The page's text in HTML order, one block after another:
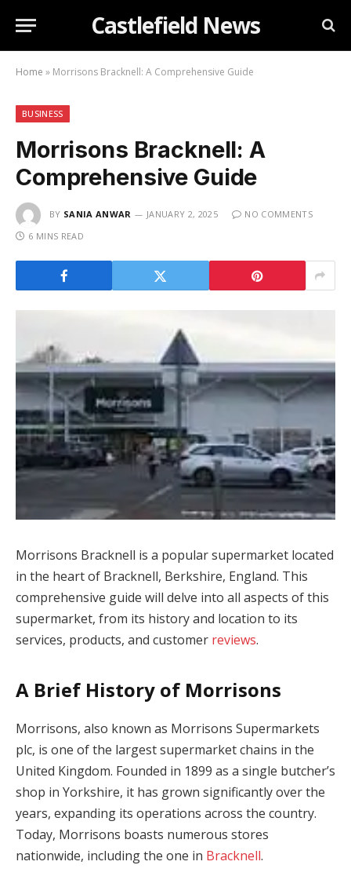
Castlefield News
Home » Morrisons Bracknell: A Comprehensive Guide
BUSINESS
Morrisons Bracknell: A
Comprehensive Guide
BY SANIA ANWAR JANUARY 2, 2025
NO COMMENTS
6 MINS READ
Morrisons Bracknell is a popular supermarket located
in the heart of Bracknell, Berkshire, England. This
comprehensive guide will delve into all aspects of this
supermarket, from its history and location to its
services, products, and customer reviews.
A Brief History of Morrisons
Morrisons, also known as Morrisons Supermarkets
plc, is one of the largest supermarket chains in the
United Kingdom. Founded in 1899 as a single butcher’s
shop in Yorkshire, it has grown significantly over the
years, expanding its operations across the country.
Today, Morrisons boasts numerous stores
nationwide, including the one in Bracknell.